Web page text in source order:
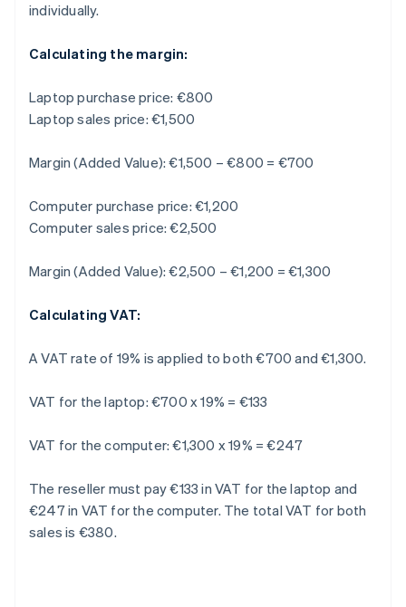
individually.
Calculating the margin:
Laptop purchase price: €800
Laptop sales price: €1,500
Margin (Added Value): €1,500 – €800 = €700
Computer purchase price: €1,200
Computer sales price: €2,500
Margin (Added Value): €2,500 – €1,200 = €1,300
Calculating VAT:
A VAT rate of 19% is applied to both €700 and €1,300.
VAT for the laptop: €700 x 19% = €133
VAT for the computer: €1,300 x 19% = €247
The reseller must pay €133 in VAT for the laptop and
€247 in VAT for the computer. The total VAT for both
sales is €380.